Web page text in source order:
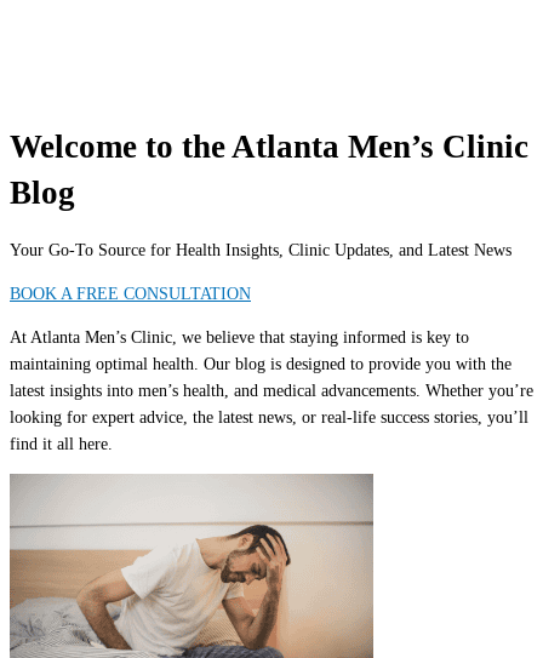
Welcome to the Atlanta Men’s Clinic
Blog
Your Go-To Source for Health Insights, Clinic Updates, and Latest News
BOOK A FREE CONSULTATION
At Atlanta Men’s Clinic, we believe that staying informed is key to
maintaining optimal health. Our blog is designed to provide you with the
latest insights into men’s health, and medical advancements. Whether you’re
looking for expert advice, the latest news, or real-life success stories, you’ll
find it all here.